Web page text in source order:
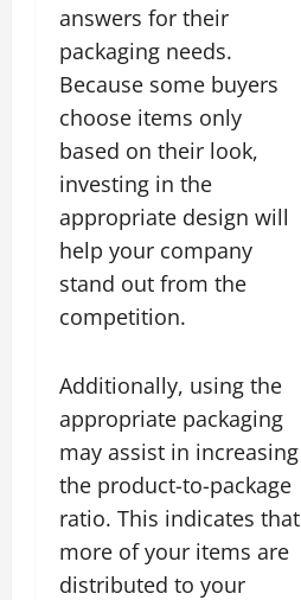
answers for their
packaging needs.
Because some buyers
choose items only
based on their look,
investing in the
appropriate design will
help your company
stand out from the
competition.
Additionally, using the
appropriate packaging
may assist in increasing
the product-to-package
ratio. This indicates that
more of your items are
distributed to your